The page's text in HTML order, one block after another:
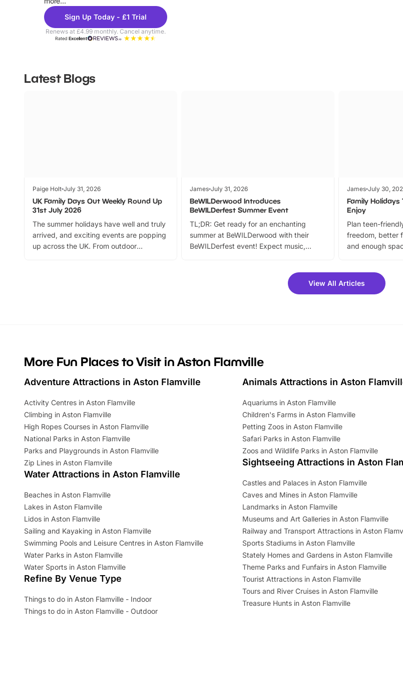
Sign Up Today - £1 Trial
Renews at £4.99 monthly. Cancel anytime.
RatedExcellent
Latest Blogs
Paige Holt July 31, 2026
UK Family Days Out Weekly Round Up
31st July 2026
The summer holidays have well and truly
arrived, and exciting events are popping
up across the UK. From outdoor
James July 31, 2026
BeWILDerwood Introduces
BeWILDerfest Summer Event
TL;DR: Get ready for an enchanting
summer at BeWILDerwood with their
BeWILDerfest event! Expect music,
can grab a fantastic 25% discount on
summer tickets for a limited time. It’s the
James July 30,
Family Holidays
Enjoy
Plan teen-
freedom, better
and enough
View All Articles
More Fun Places to Visit in Aston Flamville
Adventure Attractions in Aston Flamville
Activity Centres in Aston Flamville
Climbing in Aston Flamville
High Ropes Courses in Aston Flamville
National Parks in Aston Flamville
Parks and Playgrounds in Aston Flamville
Zip Lines in Aston Flamville
Water Attractions in Aston Flamville
Beaches in Aston Flamville
Lakes in Aston Flamville
Lidos in Aston Flamville
Sailing and Kayaking in Aston Flamville
Swimming Pools and Leisure Centres in Aston Flamville
Water Parks in Aston Flamville
Water Sports in Aston Flamville
Refine By Venue Type
Things to do in Aston Flamville - Indoor
Things to do in Aston Flamville - Outdoor
Animals Attractions in Aston
Aquariums in Aston Flamville
Children's Farms in Aston Flamville
Petting Zoos in Aston Flamville
Safari Parks in Aston Flamville
Zoos and Wildlife Parks in Aston Flamville
Sightseeing Attractions in Aston
Castles and Palaces in Aston Flamville
Caves and Mines in Aston Flamville
Landmarks in Aston Flamville
Museums and Art Galleries in Aston Flamville
Railway and Transport Attractions in Aston
Sports Stadiums in Aston Flamville
Stately Homes and Gardens in Aston Flamville
Theme Parks and Funfairs in Aston Flamville
Tourist Attractions in Aston Flamville
Tours and River Cruises in Aston Flamville
Treasure Hunts in Aston Flamville